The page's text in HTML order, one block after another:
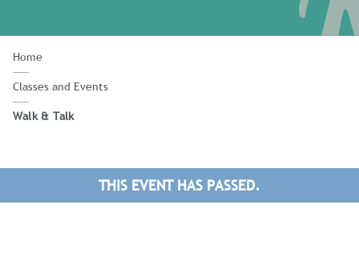
Home
Classes and Events
Walk & Talk
THIS EVENT HAS PASSED.